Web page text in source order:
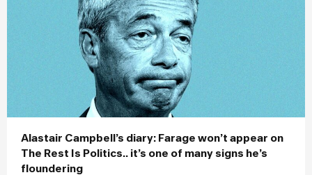
Alastair Campbell’s diary: Farage won’t appear on
The Rest Is Politics.. it’s one of many signs he’s
floundering